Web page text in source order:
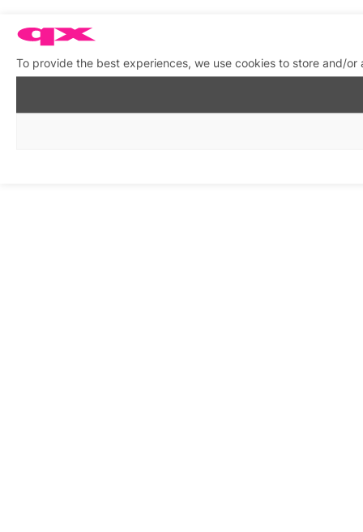
To provide the best experiences, we use cookies to store and/